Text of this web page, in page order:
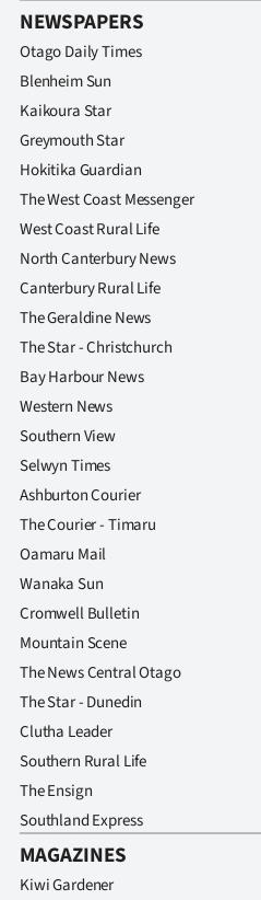
NEWSPAPERS
Otago Daily Times
Blenheim Sun
Kaikoura Star
Greymouth Star
Hokitika Guardian
The West Coast Messenger
West Coast Rural Life
North Canterbury News
Canterbury Rural Life
The Geraldine News
The Star - Christchurch
Bay Harbour News
Western News
Southern View
Selwyn Times
Ashburton Courier
The Courier - Timaru
Oamaru Mail
Wanaka Sun
Cromwell Bulletin
Mountain Scene
The News Central Otago
The Star - Dunedin
Clutha Leader
Southern Rural Life
The Ensign
Southland Express
MAGAZINES
Kiwi Gardener